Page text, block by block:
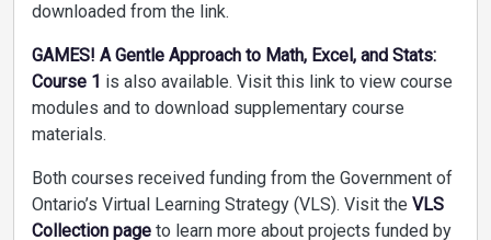
downloaded from the link.
GAMES! A Gentle Approach to Math, Excel, and Stats:
Course 1 is also available. Visit this link to view course
modules and to download supplementary course
materials.
Both courses received funding from the Government of
Ontario’s Virtual Learning Strategy (VLS). Visit the VLS
Collection page to learn more about projects funded by